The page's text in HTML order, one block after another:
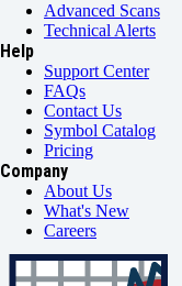
Advanced Scans
Technical Alerts
Help
Support Center
FAQs
Contact Us
Symbol Catalog
Pricing
Company
About Us
What's New
Careers